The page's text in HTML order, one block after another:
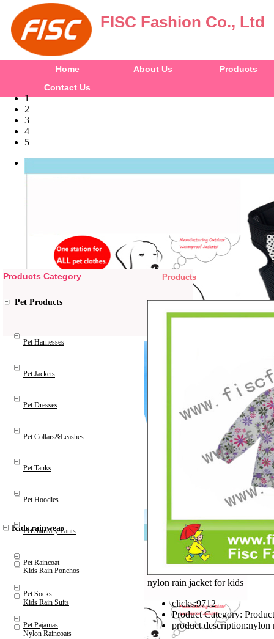
FISC Fashion Co., Ltd
Home About Us
Products
Contact Us
1
2
3
4
5
Products Category
Kids Rain Ponchos
Kids Rain Suits
Nylon Raincoats
Pet Harnesses
Pet Jackets
Pet Dresses
Pet Collars&Leashes
Pet Tanks
Pet Hoodies
Pet Sanitary Pants
Pet Raincoat
Pet Socks
Pet Pajamas
Kids rainwear
nylon rain jacket for kids
clicks:9712
Product Category:
product description:nylon
Products
Pet Products